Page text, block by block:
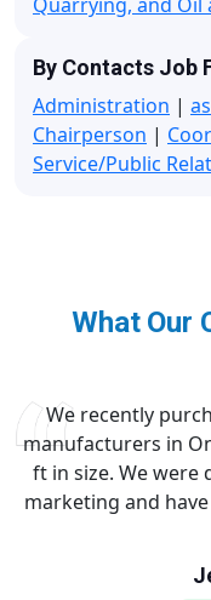
By Contacts Job
Administration |
Chairperson |
Service/Public
What Our
We recently
manufacturers in
ft in size. We
marketing and